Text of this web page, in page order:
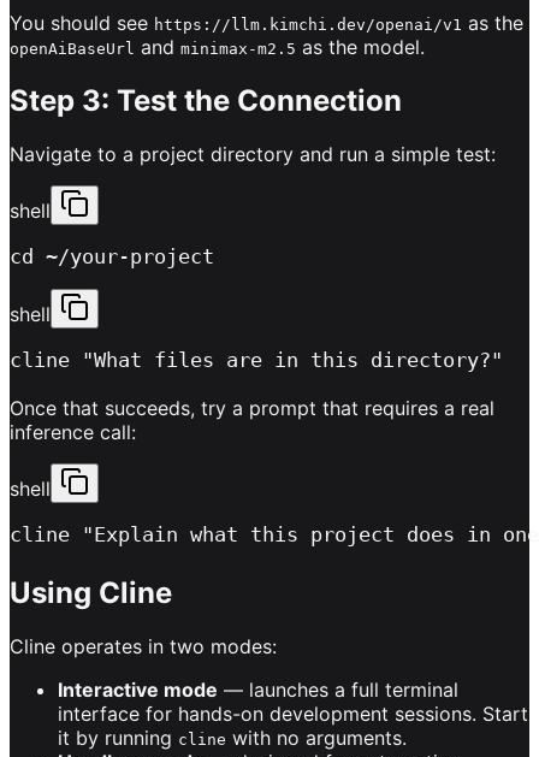
You should see https://llm.kimchi.dev/openai/v1 as the
openAiBaseUrl and minimax-m2.5 as the model.
Step 3: Test the Connection
Navigate to a project directory and run a simple test:
shell
cd ~/your-project
shell
cline "What files are in this directory?"
Once that succeeds, try a prompt that requires a real
inference call:
shell
cline "Explain what this project does in one
Using Cline
Cline operates in two modes:
Interactive mode — launches a full terminal
interface for hands-on development sessions. Start
it by running cline with no arguments.